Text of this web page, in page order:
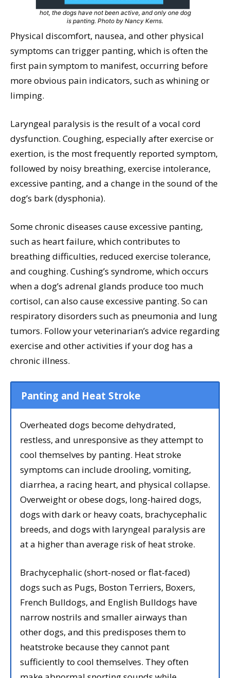
Consider pain and/or stress as a cause when it’s not
hot, the dogs have not been active, and only one dog
is panting. Photo by Nancy Kerns.
Physical discomfort, nausea, and other physical
symptoms can trigger panting, which is often the
first pain symptom to manifest, occurring before
more obvious pain indicators, such as whining or
limping.
Laryngeal paralysis is the result of a vocal cord
dysfunction. Coughing, especially after exercise or
exertion, is the most frequently reported symptom,
followed by noisy breathing, exercise intolerance,
excessive panting, and a change in the sound of the
dog’s bark (dysphonia).
Some chronic diseases cause excessive panting,
such as heart failure, which contributes to
breathing difficulties, reduced exercise tolerance,
and coughing. Cushing’s syndrome, which occurs
when a dog’s adrenal glands produce too much
cortisol, can also cause excessive panting. So can
respiratory disorders such as pneumonia and lung
tumors. Follow your veterinarian’s advice regarding
exercise and other activities if your dog has a
chronic illness.
Panting and Heat Stroke
Overheated dogs become dehydrated,
restless, and unresponsive as they attempt to
cool themselves by panting. Heat stroke
symptoms can include drooling, vomiting,
diarrhea, a racing heart, and physical collapse.
Overweight or obese dogs, long-haired dogs,
dogs with dark or heavy coats, brachycephalic
breeds, and dogs with laryngeal paralysis are
at a higher than average risk of heat stroke.
Brachycephalic (short-nosed or flat-faced)
dogs such as Pugs, Boston Terriers, Boxers,
French Bulldogs, and English Bulldogs have
narrow nostrils and smaller airways than
other dogs, and this predisposes them to
heatstroke because they cannot pant
sufficiently to cool themselves. They often